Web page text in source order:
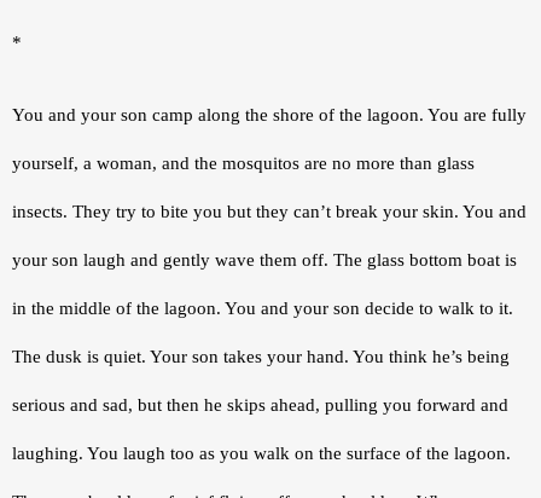
*
You and your son camp along the shore of the lagoon. You are fully
yourself, a woman, and the mosquitos are no more than glass
insects. They try to bite you but they can’t break your skin. You and
your son laugh and gently wave them off. The glass bottom boat is
in the middle of the lagoon. You and your son decide to walk to it.
The dusk is quiet. Your son takes your hand. You think he’s being
serious and sad, but then he skips ahead, pulling you forward and
laughing. You laugh too as you walk on the surface of the lagoon.